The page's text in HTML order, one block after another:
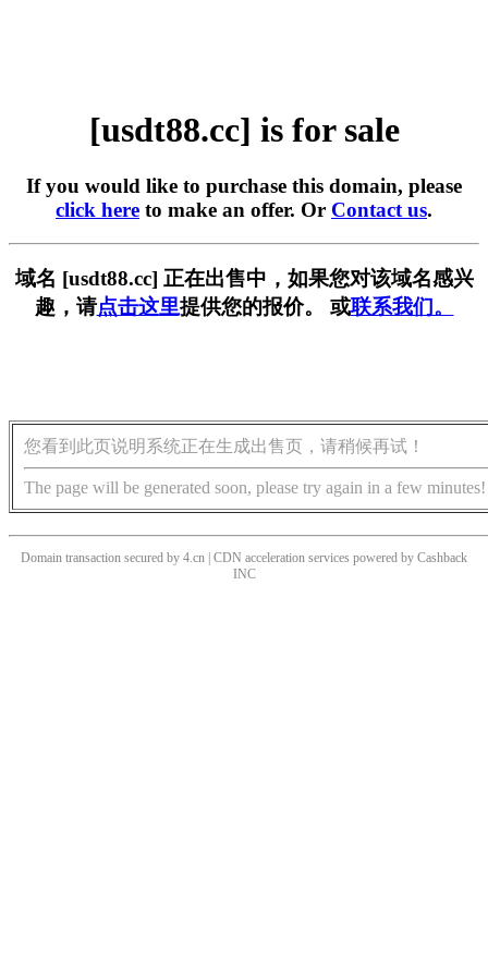
[usdt88.cc] is for sale
If you would like to purchase this domain, please
click here to make an offer. Or Contact us.
域名 [usdt88.cc] 正在出售中，如果您对该域名感兴
趣，请点击这里提供您的报价。 或联系我们。
您看到此页说明系统正在生成出售页，请稍候再试！
The page will be generated soon, please try again in a few minutes!
Domain transaction secured by 4.cn | CDN acceleration services powered by Cashback
INC